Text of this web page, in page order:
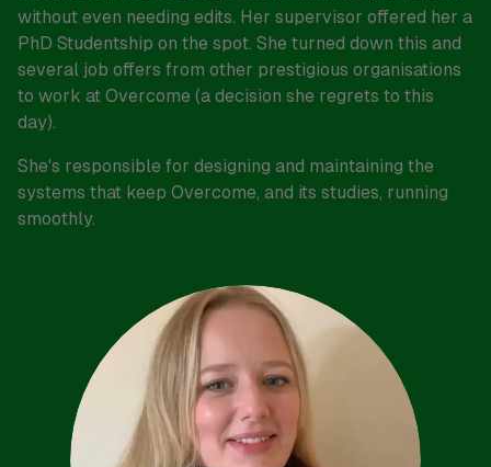
without even needing edits. Her supervisor offered her a
PhD Studentship on the spot. She turned down this and
several job offers from other prestigious organisations
to work at Overcome (a decision she regrets to this
day).
She's responsible for designing and maintaining the
systems that keep Overcome, and its studies, running
smoothly.